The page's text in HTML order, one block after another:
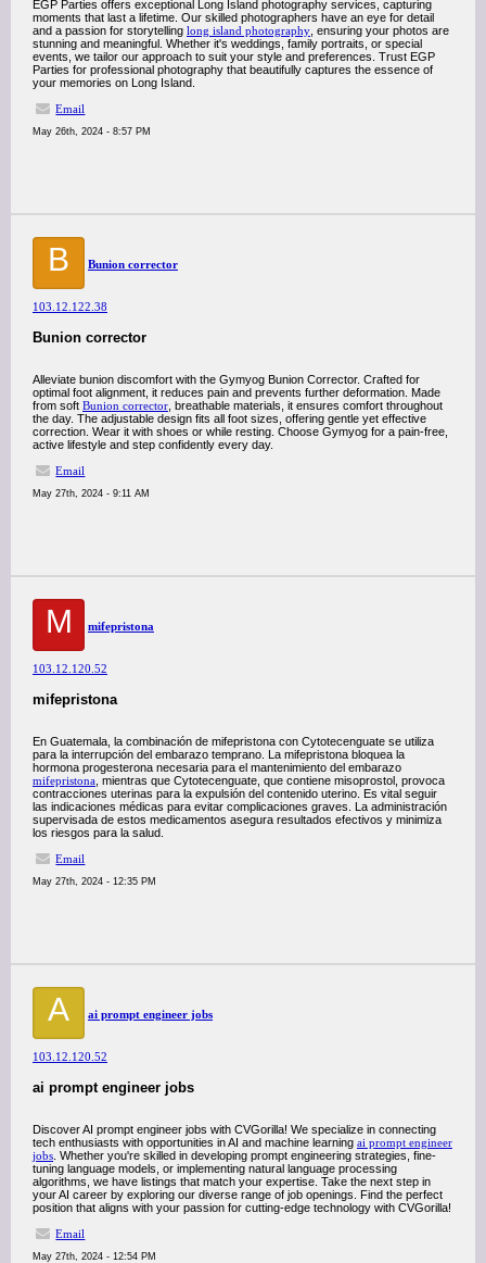
EGP Parties offers exceptional Long Island photography services, capturing
moments that last a lifetime. Our skilled photographers have an eye for detail
and a passion for storytelling long island photography , ensuring your photos are
stunning and meaningful. Whether it's weddings, family portraits, or special
events, we tailor our approach to suit your style and preferences. Trust EGP
Parties for professional photography that beautifully captures the essence of
your memories on Long Island.
Email
May 26th, 2024 - 8:57 PM
B Bunion corrector
103.12.122.38
Bunion corrector
Alleviate bunion discomfort with the Gymyog Bunion Corrector. Crafted for
optimal foot alignment, it reduces pain and prevents further deformation. Made
from soft Bunion corrector , breathable materials, it ensures comfort throughout
the day. The adjustable design fits all foot sizes, offering gentle yet effective
correction. Wear it with shoes or while resting. Choose Gymyog for a pain-free,
active lifestyle and step confidently every day.
Email
May 27th, 2024 - 9:11 AM
M mifepristona
103.12.120.52
mifepristona
En Guatemala, la combinación de mifepristona con Cytotecenguate se utiliza
para la interrupción del embarazo temprano. La mifepristona bloquea la
hormona progesterona necesaria para el mantenimiento del embarazo
mifepristona , mientras que Cytotecenguate, que contiene misoprostol, provoca
contracciones uterinas para la expulsión del contenido uterino. Es vital seguir
las indicaciones médicas para evitar complicaciones graves. La administración
supervisada de estos medicamentos asegura resultados efectivos y minimiza
los riesgos para la salud.
Email
May 27th, 2024 - 12:35 PM
A ai prompt engineer jobs
103.12.120.52
ai prompt engineer jobs
Discover AI prompt engineer jobs with CVGorilla! We specialize in connecting
tech enthusiasts with opportunities in AI and machine learning ai prompt engineer
jobs . Whether you're skilled in developing prompt engineering strategies, fine-
tuning language models, or implementing natural language processing
algorithms, we have listings that match your expertise. Take the next step in
your AI career by exploring our diverse range of job openings. Find the perfect
position that aligns with your passion for cutting-edge technology with CVGorilla!
Email
May 27th, 2024 - 12:54 PM